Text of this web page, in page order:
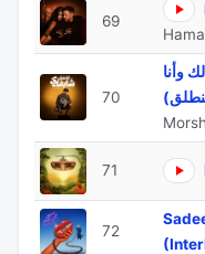
69
70
وأنا
71
72